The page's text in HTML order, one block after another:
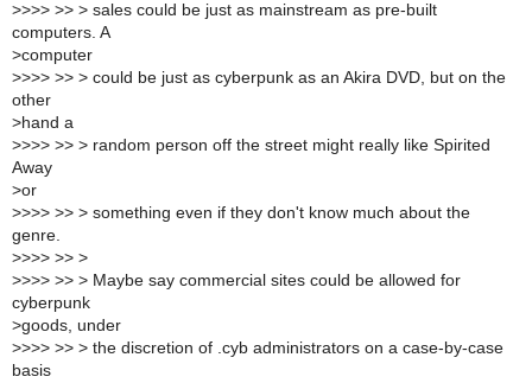
>>>> >> > sales could be just as mainstream as pre-built
computers. A
>computer
>>>> >> > could be just as cyberpunk as an Akira DVD, but on the
other
>hand a
>>>> >> > random person off the street might really like Spirited
Away
>or
>>>> >> > something even if they don't know much about the
genre.
>>>> >> >
>>>> >> > Maybe say commercial sites could be allowed for
cyberpunk
>goods, under
>>>> >> > the discretion of .cyb administrators on a case-by-case
basis